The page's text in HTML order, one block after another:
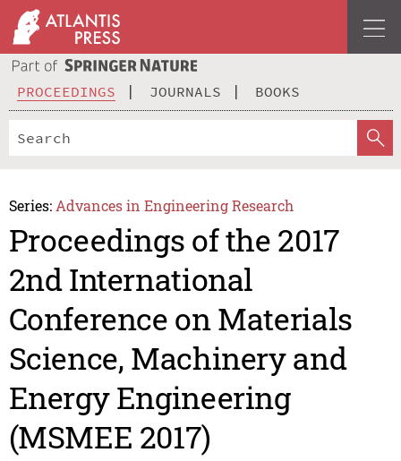
PROCEEDINGS JOURNALS BOOKS
Series: Advances in Engineering Research
Proceedings of the 2017
2nd International
Conference on Materials
Science, Machinery and
Energy Engineering
(MSMEE 2017)